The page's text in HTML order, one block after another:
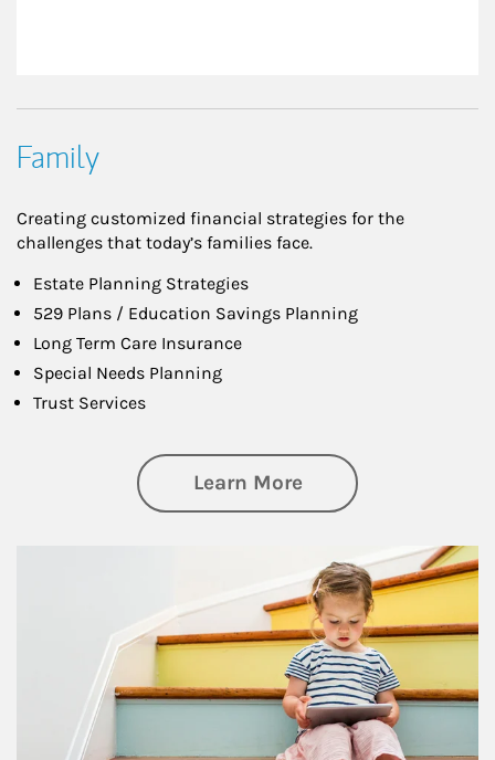
Family
Creating customized financial strategies for the
challenges that today’s families face.
Estate Planning Strategies
529 Plans / Education Savings Planning
Long Term Care Insurance
Special Needs Planning
Trust Services
Learn Moreabout Family